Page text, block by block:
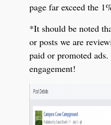
page far exceed the
*It should be noted
or posts we are
paid or promoted ads.
engagement!